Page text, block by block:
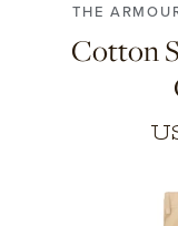
THE
Cotton